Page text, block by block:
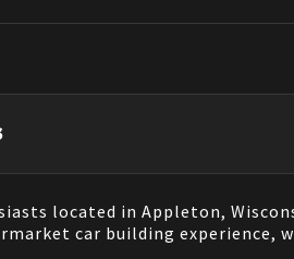
located in Appleton,
car building experience,